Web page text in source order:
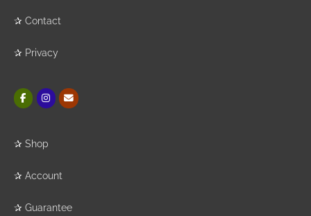
✰ Contact
✰ Privacy
✰ Shop
✰ Account
✰ Guarantee